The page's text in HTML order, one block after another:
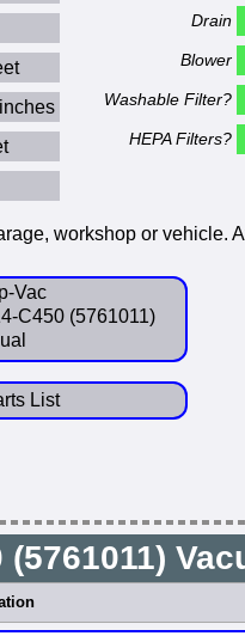
Drain
Blower
Washable Filter?
HEPA Filters?
workshop or vehicle.
Vac
C450 (5761011)
List